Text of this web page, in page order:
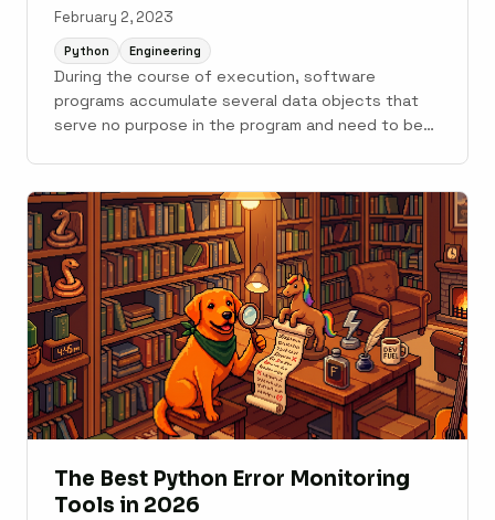
February 2, 2023
Python Engineering
During the course of execution, software
programs accumulate several data objects that
serve no purpose in the program and need to be
The Best Python Error Monitoring
Tools in 2026